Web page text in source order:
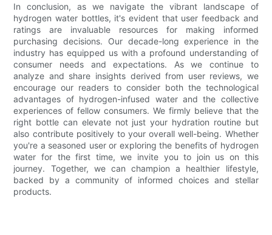
In conclusion, as we navigate the vibrant landscape of
hydrogen water bottles, it's evident that user feedback and
ratings are invaluable resources for making informed
purchasing decisions. Our decade-long experience in the
industry has equipped us with a profound understanding of
consumer needs and expectations. As we continue to
analyze and share insights derived from user reviews, we
encourage our readers to consider both the technological
advantages of hydrogen-infused water and the collective
experiences of fellow consumers. We firmly believe that the
right bottle can elevate not just your hydration routine but
also contribute positively to your overall well-being. Whether
you're a seasoned user or exploring the benefits of hydrogen
water for the first time, we invite you to join us on this
journey. Together, we can champion a healthier lifestyle,
backed by a community of informed choices and stellar
products.